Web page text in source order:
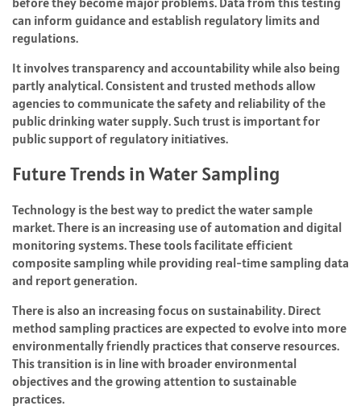
can inform guidance and establish regulatory limits and
regulations.
It involves transparency and accountability while also being
partly analytical. Consistent and trusted methods allow
agencies to communicate the safety and reliability of the
public drinking water supply. Such trust is important for
public support of regulatory initiatives.
Future Trends in Water Sampling
Technology is the best way to predict the water sample
market. There is an increasing use of automation and digital
monitoring systems. These tools facilitate efficient
composite sampling while providing real-time sampling data
and report generation.
There is also an increasing focus on sustainability. Direct
method sampling practices are expected to evolve into more
environmentally friendly practices that conserve resources.
This transition is in line with broader environmental
objectives and the growing attention to sustainable
practices.